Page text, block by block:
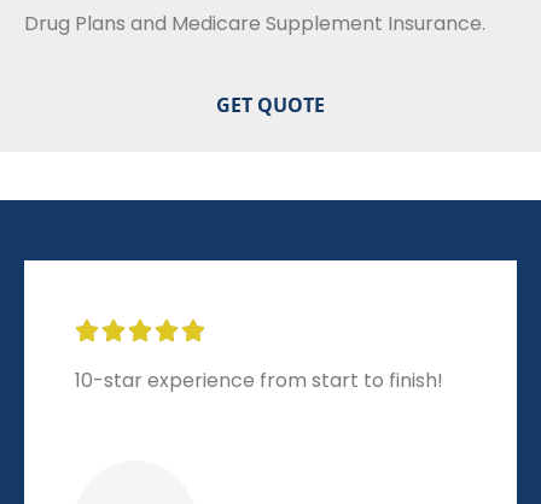
Drug Plans and Medicare Supplement Insurance.

10-star experience from start to finish!